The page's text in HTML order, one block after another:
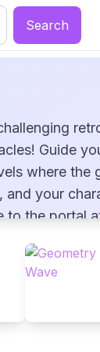
Search
Guide
where the
and your
to the portal
change with
challenge